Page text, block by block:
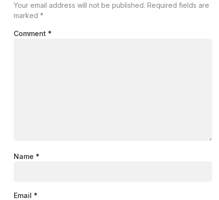
Your email address will not be published. Required fields are
marked *
Comment *
Name *
Email *